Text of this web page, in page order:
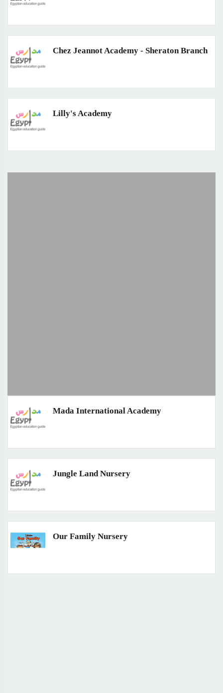
Chez Jeannot Academy - Sheraton Branch
Lilly's Academy
Mada International Academy
Jungle Land Nursery
Our Family Nursery